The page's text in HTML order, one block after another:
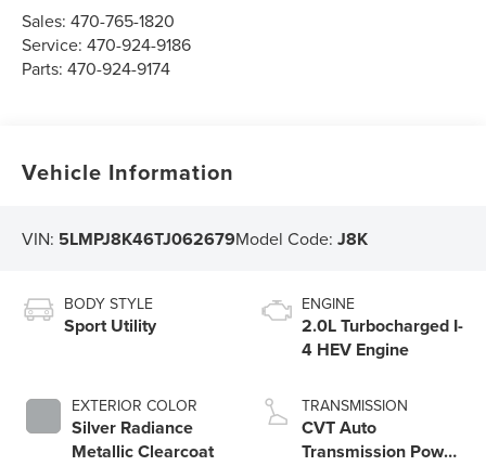
Sales:470-765-1820
Service:470-924-9186
Parts:470-924-9174
Vehicle Information
VIN: 5LMPJ8K46TJ062679Model Code:J8K
BODY STYLE
Sport Utility
EXTERIOR COLOR
Silver Radiance
Metallic Clearcoat
ENGINE
2.0L Turbocharged I-
4 HEV Engine
TRANSMISSION
CVT Auto
Transmission Power